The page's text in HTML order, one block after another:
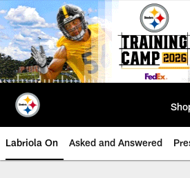
Skip
to
main
content
Labriola On Asked and Answered